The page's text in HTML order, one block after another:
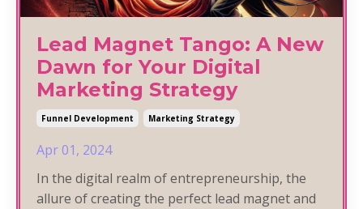
Lead Magnet Tango: A New
Dawn for Your Digital
Marketing Strategy
Funnel Development Marketing Strategy
Apr 01, 2024
In the digital realm of entrepreneurship, the
allure of creating the perfect lead magnet and